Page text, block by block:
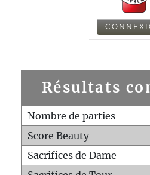
Résultats
Nombre de parties
Score Beauty
Sacrifices de Dame